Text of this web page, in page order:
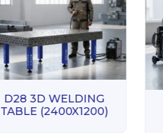
D28 3D WELDING
TABLE (2400X1200)